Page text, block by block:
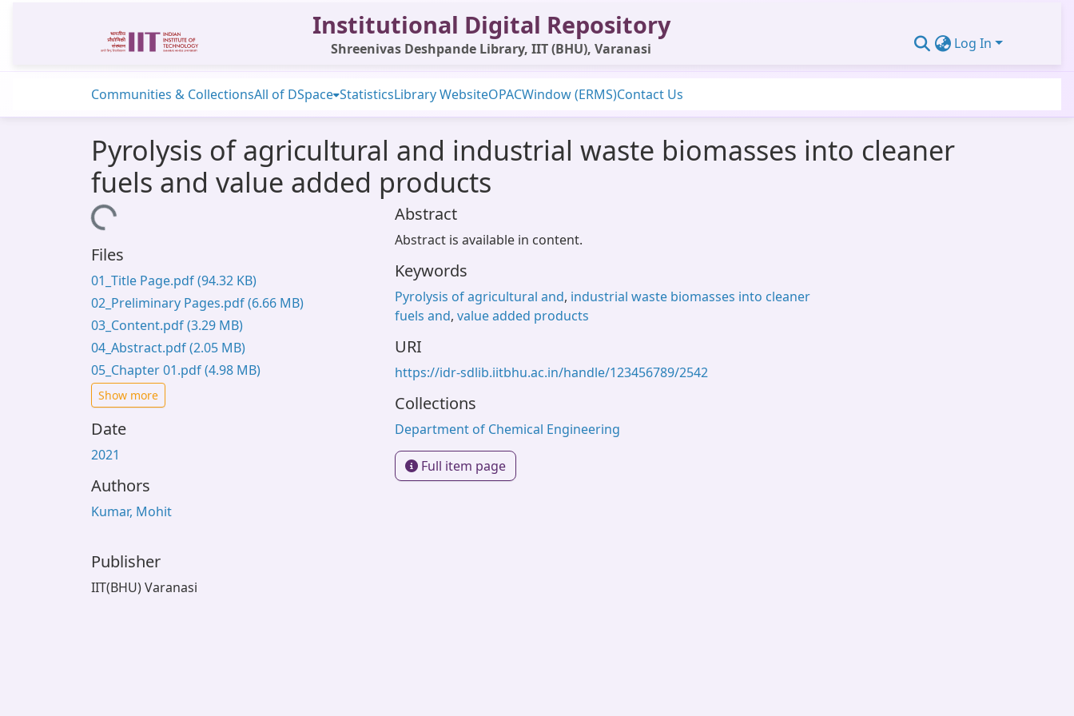
Institutional Digital Repository
Shreenivas Deshpande Library, IIT (BHU), Varanasi Log In
Communities & CollectionsAll of DSpace StatisticsLibrary WebsiteOPACWindow (ERMS)Contact Us
Pyrolysis of agricultural and industrial waste biomasses into cleaner
fuels and value added products
Loading...
Files
01_Title Page.pdf(94.32 KB)
02_Preliminary Pages.pdf(6.66 MB)
03_Content.pdf(3.29 MB)
04_Abstract.pdf(2.05 MB)
05_Chapter 01.pdf(4.98 MB)
Show more
Date
2021
Authors
Kumar, Mohit
Publisher
IIT(BHU) Varanasi
Abstract
Abstract is available in content.
Keywords
Pyrolysis of agricultural and, industrial waste biomasses into cleaner
fuels and, value added products
URI
https://idr-sdlib.iitbhu.ac.in/handle/123456789/2542
Collections
Department of Chemical Engineering
Full item page